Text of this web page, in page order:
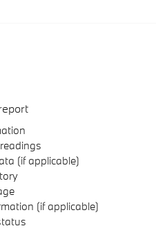
(if applicable)
(if applicable)